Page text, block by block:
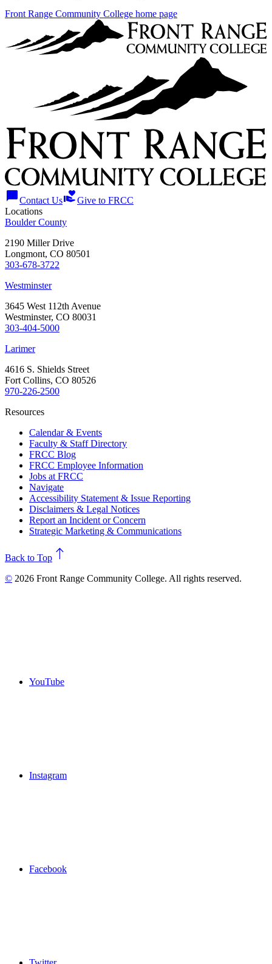
Front Range Community College home page
chat_bubbleContact Usvolunteer_activismGive to FRCC
Locations
Boulder County
2190 Miller Drive
Longmont, CO 80501
303-678-3722
Westminster
3645 West 112th Avenue
Westminster, CO 80031
303-404-5000
Larimer
4616 S. Shields Street
Fort Collins, CO 80526
970-226-2500
Resources
Calendar & Events
Faculty & Staff Directory
FRCC Blog
FRCC Employee Information
Jobs at FRCC
Navigate
Accessibility Statement & Issue Reporting
Disclaimers & Legal Notices
Report an Incident or Concern
Strategic Marketing & Communications
north
Back to Top
© 2026 Front Range Community College. All rights reserved.
YouTube
Instagram
Facebook